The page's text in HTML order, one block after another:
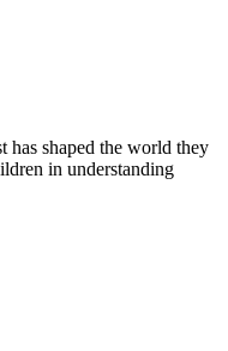
has shaped the world they
in understanding